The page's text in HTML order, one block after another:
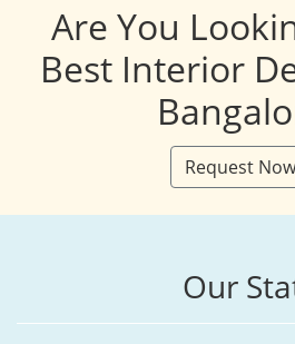
Are You
Best Interior
Request
Our